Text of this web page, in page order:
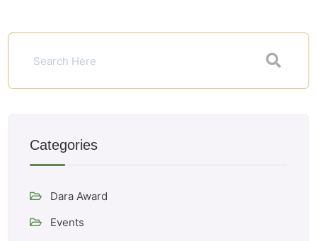
Categories
Dara Award
Events